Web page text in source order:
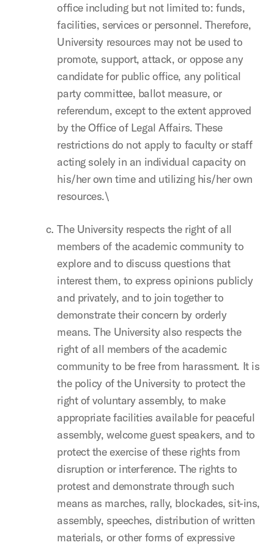
office including but not limited to: funds,
facilities, services or personnel. Therefore,
University resources may not be used to
promote, support, attack, or oppose any
candidate for public office, any political
party committee, ballot measure, or
referendum, except to the extent approved
by the Office of Legal Affairs. These
restrictions do not apply to faculty or staff
acting solely in an individual capacity on
his/her own time and utilizing his/her own
resources.\
The University respects the right of all
members of the academic community to
explore and to discuss questions that
interest them, to express opinions publicly
and privately, and to join together to
demonstrate their concern by orderly
means. The University also respects the
right of all members of the academic
community to be free from harassment. It is
the policy of the University to protect the
right of voluntary assembly, to make
appropriate facilities available for peaceful
assembly, welcome guest speakers, and to
protect the exercise of these rights from
disruption or interference. The rights to
protest and demonstrate through such
means as marches, rally, blockades, sit-ins,
assembly, speeches, distribution of written
materials, or other forms of expressive